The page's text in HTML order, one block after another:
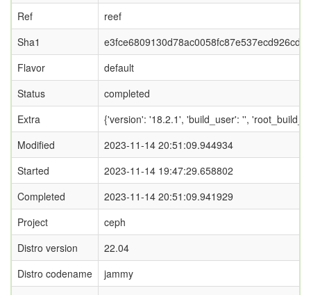
Ref
reef
Sha1
Flavor
default
Status
completed
Extra
{'version': '18.2.1', 'build_user': '',
Modified
2023-11-14 20:51:09.944934
Started
2023-11-14 19:47:29.658802
Completed
2023-11-14 20:51:09.941929
Project
ceph
Distro version
22.04
Distro codename
jammy